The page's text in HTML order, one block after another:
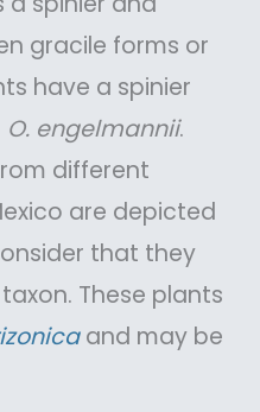
gracile forms or
have a spinier
O. engelmannii.
different
are depicted
that they
These plants
and may be